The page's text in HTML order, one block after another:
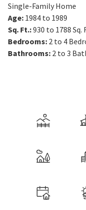
Single-Family Home
Age: 1984 to 1989
Sq. Ft.:930 to 1788 Sq.
Bedrooms: 2 to 4
Bathrooms: 2 to 3